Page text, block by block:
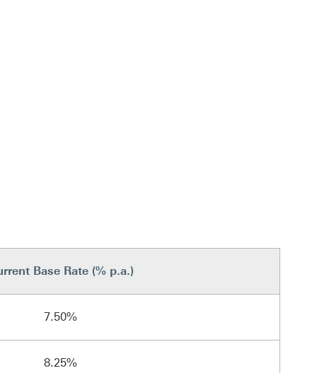
Base Rate (% p.a.)
7.50%
8.25%